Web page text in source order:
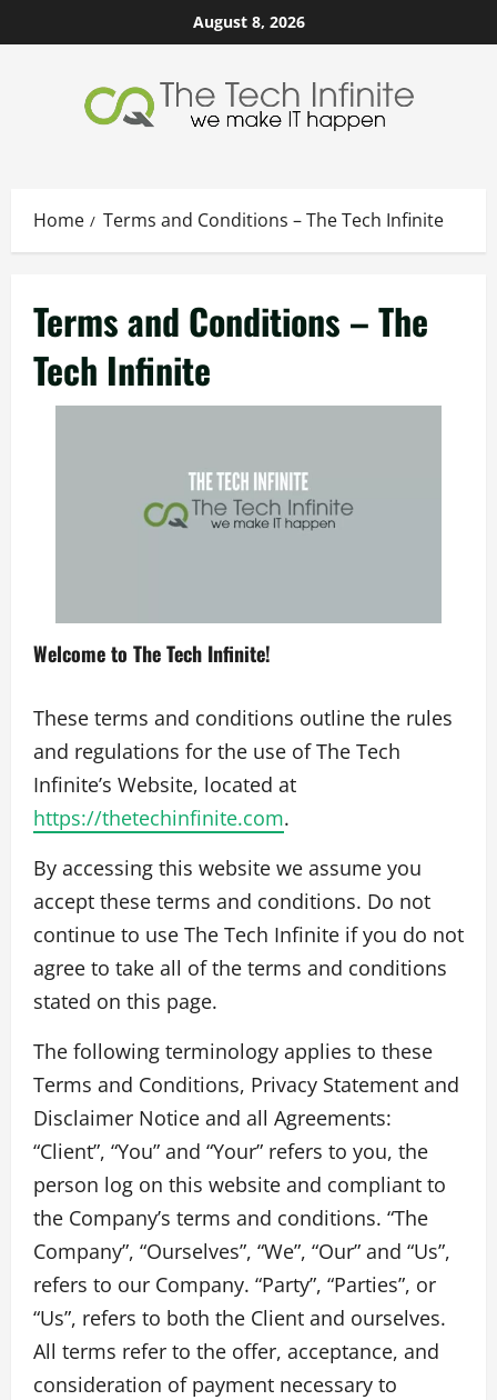
to
August 8, 2026
Home Terms and Conditions – The Tech Infinite
Terms and Conditions – The
Tech Infinite
Welcome to The Tech Infinite!
These terms and conditions outline the rules
and regulations for the use of The Tech
Infinite’s Website, located at
https://thetechinfinite.com.
By accessing this website we assume you
accept these terms and conditions. Do not
continue to use The Tech Infinite if you do not
agree to take all of the terms and conditions
stated on this page.
The following terminology applies to these
Terms and Conditions, Privacy Statement and
Disclaimer Notice and all Agreements:
“Client”, “You” and “Your” refers to you, the
person log on this website and compliant to
the Company’s terms and conditions. “The
Company”, “Ourselves”, “We”, “Our” and “Us”,
refers to our Company. “Party”, “Parties”, or
“Us”, refers to both the Client and ourselves.
All terms refer to the offer, acceptance, and
consideration of payment necessary to